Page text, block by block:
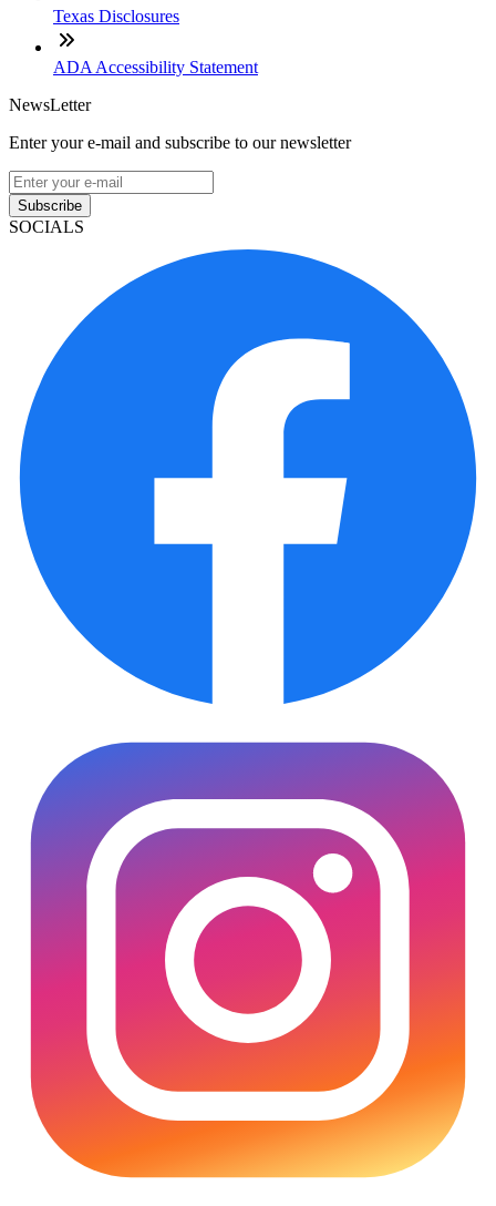
Texas Disclosures
ADA Accessibility Statement
NewsLetter
Enter your e-mail and subscribe to our newsletter
Subscribe
SOCIALS